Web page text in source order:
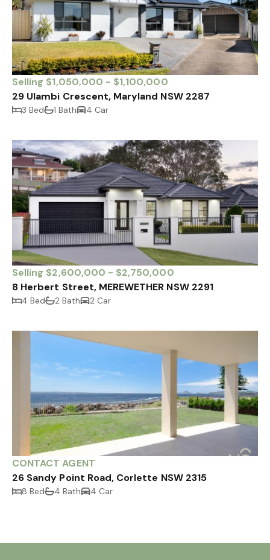
Selling $1,050,000 - $1,100,000
29 Ulambi Crescent, Maryland NSW 2287
3 Bed 1 Bath 4 Car
Selling $2,600,000 - $2,750,000
8 Herbert Street, MEREWETHER NSW 2291
4 Bed 2 Bath 2 Car
CONTACT AGENT
26 Sandy Point Road, Corlette NSW 2315
8 Bed 4 Bath 4 Car